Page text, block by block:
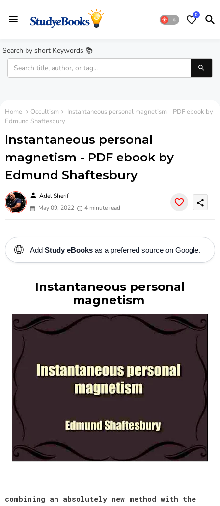
0
Search by short Keywords 📚
Home Occultism
Instantaneous personal magnetism - PDF ebook by
Edmund Shaftesbury
Instantaneous personal
magnetism - PDF ebook by
Edmund Shaftesbury
person Adel Sherif
May 09, 2022
4 minute read
share
🌐 Add Study eBooks as a preferred source on Google.
Instantaneous personal
magnetism
combining an absolutely new method with the